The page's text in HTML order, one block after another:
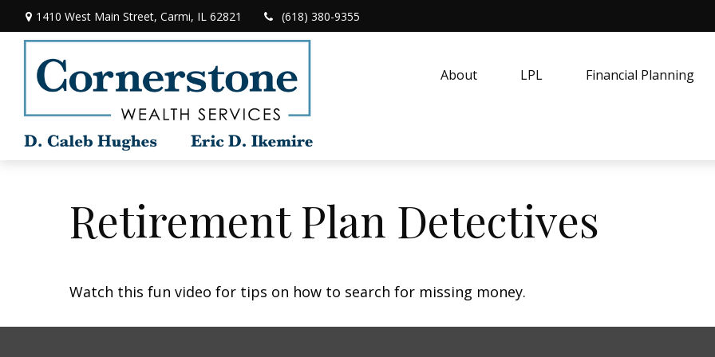
1410 West Main Street, Carmi, IL 62821 (618) 380-9355
About LPL Financial Planning
Retirement Plan Detectives
Watch this fun video for tips on how to search for missing money.